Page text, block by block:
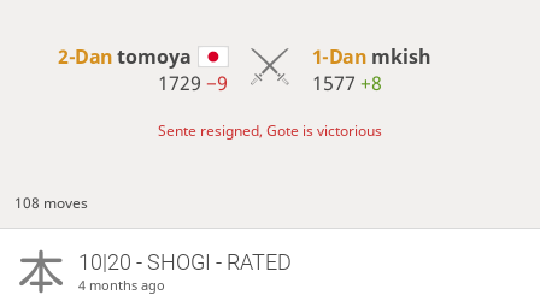
2-Dantomoya
1729−9
1-Dan mkish
1577 +8
Sente resigned, Gote is victorious
108 moves
10|20 - SHOGI - RATED
4 months ago